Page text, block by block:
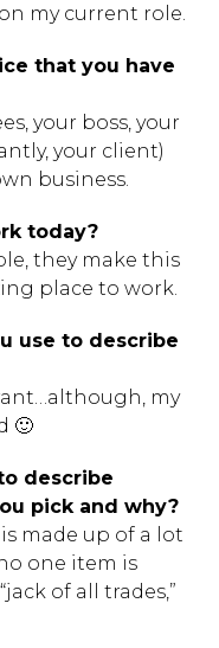
my current role.
that you have
your boss, your
your client)
business.
today?
they make this
place to work.
use to describe
my
🙂
describe
pick and why?
made up of a lot
one item is
of all trades,”
ESC to close.